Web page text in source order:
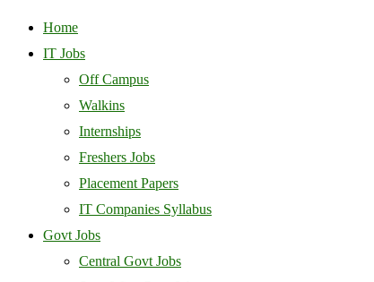
Home
IT Jobs
Off Campus
Walkins
Internships
Freshers Jobs
Placement Papers
IT Companies Syllabus
Govt Jobs
Central Govt Jobs